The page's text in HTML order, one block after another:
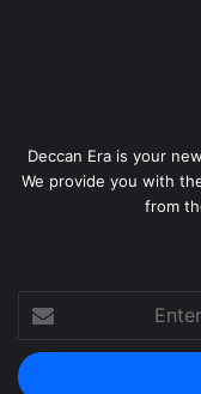
Deccan Era is your
We provide you with
from
Enter
your
Email
address